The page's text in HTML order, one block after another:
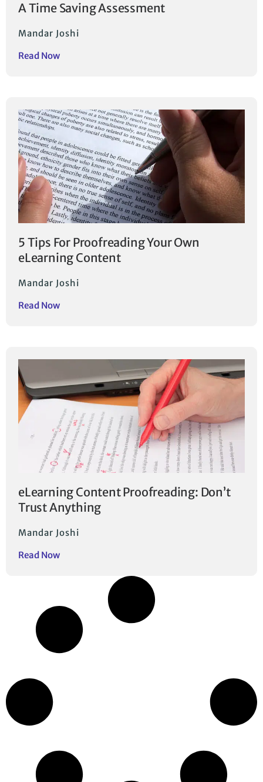
A Time Saving Assessment
Mandar Joshi
Read Now
5 Tips For Proofreading Your Own
eLearning Content
Mandar Joshi
Read Now
eLearning Content Proofreading: Don’t
Trust Anything
Mandar Joshi
Read Now